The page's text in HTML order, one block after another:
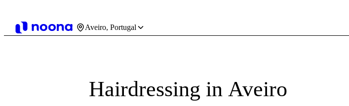
Aveiro, Portugal
Hairdressing in Aveiro